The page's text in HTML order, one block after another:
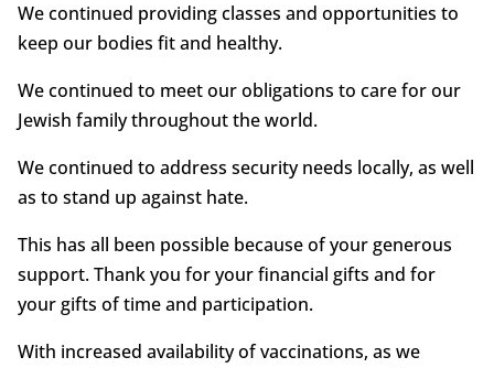
We continued providing classes and opportunities to
keep our bodies fit and healthy.
We continued to meet our obligations to care for our
Jewish family throughout the world.
We continued to address security needs locally, as well
as to stand up against hate.
This has all been possible because of your generous
support. Thank you for your financial gifts and for
your gifts of time and participation.
With increased availability of vaccinations, as we